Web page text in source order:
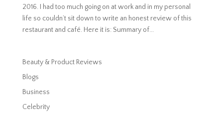
2016. I had too much going on at work and in my personal
life so couldn’t sit down to write an honest review of this
restaurant and café. Here it is: Summary of...
Beauty & Product Reviews
Blogs
Business
Celebrity